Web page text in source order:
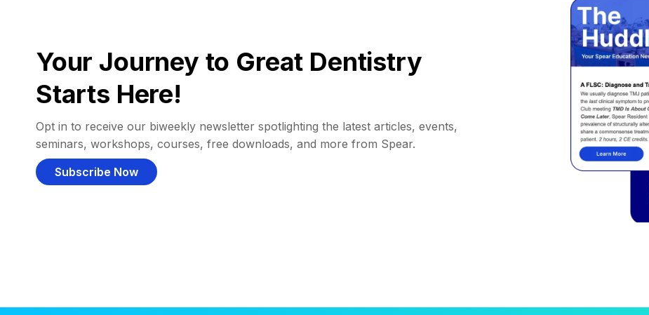
Your Journey to Great Dentistry
Starts Here!
Opt in to receive our biweekly newsletter spotlighting the latest articles, events,
seminars, workshops, courses, free downloads, and more from Spear.
Subscribe Now